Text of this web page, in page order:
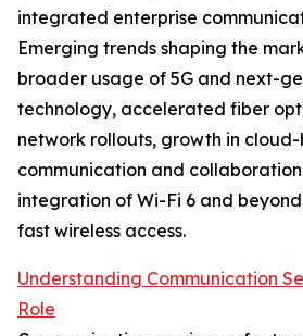
integrated enterprise
Emerging trends shaping the
broader usage of 5G and next-
technology, accelerated fiber
network rollouts, growth in
communication and
integration of Wi-Fi 6 and
fast wireless access.
Understanding Communication
Role